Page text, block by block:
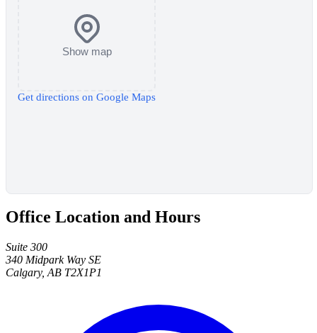
Show map
Get directions on Google Maps
Office Location and Hours
Suite 300
340 Midpark Way SE
Calgary, AB T2X1P1